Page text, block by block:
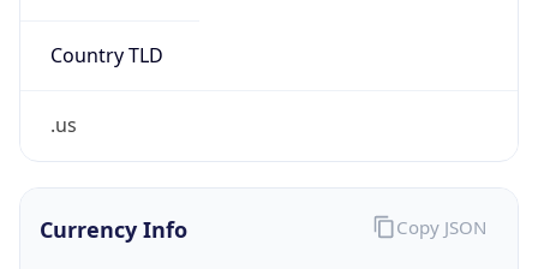
Country TLD
.us
Currency Info Copy JSON